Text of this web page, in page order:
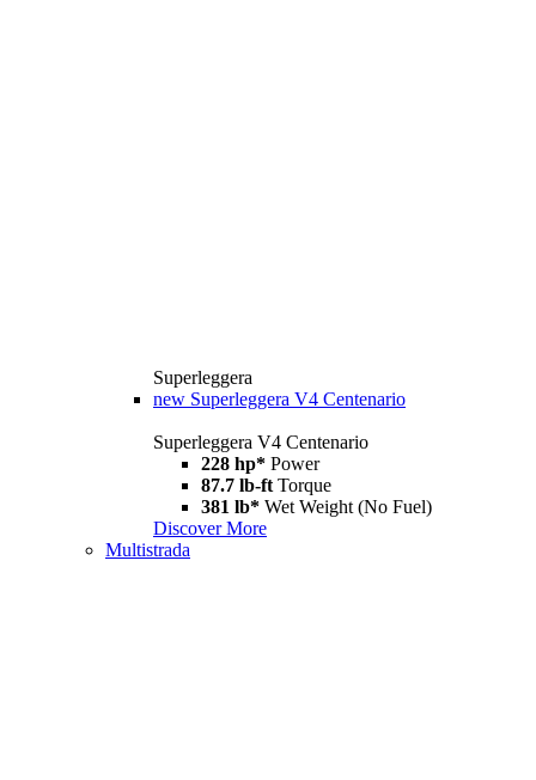
Superleggera
new Superleggera V4 Centenario
Superleggera V4 Centenario
228 hp* Power
87.7 lb-ft Torque
381 lb* Wet Weight (No Fuel)
Discover More
Multistrada